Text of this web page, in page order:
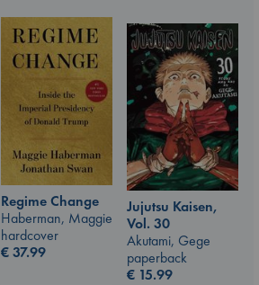
Regime Change
Haberman, Maggie
hardcover
€37.99
Jujutsu Kaisen,
Vol. 30
Akutami, Gege
paperback
€ 15.99